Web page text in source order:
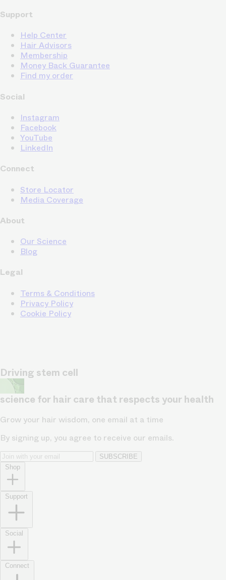
Support
Help Center
Hair Advisors
Membership
Money Back Guarantee
Find my order
Social
Instagram
Facebook
YouTube
LinkedIn
Connect
Store Locator
Media Coverage
About
Our Science
Blog
Legal
Terms & Conditions
Privacy Policy
Cookie Policy
Driving stem cell
science for hair care that respects your health
Grow your hair wisdom, one email at a time
By signing up, you agree to receive our emails.
SUBSCRIBE
Shop
Support
Social
Connect